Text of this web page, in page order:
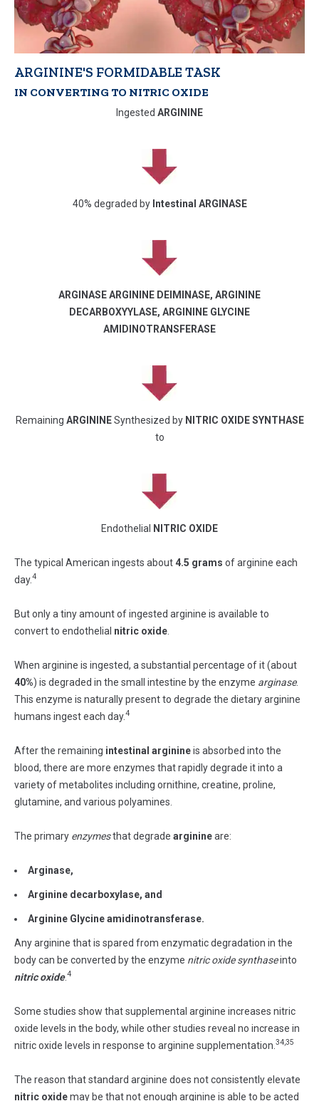
ARGININE'S FORMIDABLE TASK
IN CONVERTING TO NITRIC OXIDE
Ingested ARGININE
40% degraded by Intestinal ARGINASE
ARGINASE ARGININE DEIMINASE, ARGININE
DECARBOXYYLASE, ARGININE GLYCINE
AMIDINOTRANSFERASE
Remaining ARGININESynthesized by NITRIC OXIDE SYNTHASE
to
Endothelial NITRIC OXIDE
The typical American ingests about4.5 grams of arginine each
day.4
But only a tiny amount of ingested arginine is available to
convert to endothelial nitric oxide
When arginine is ingested, a substantial percentage of it (about
40%) is degraded in the small intestine by the enzyme arginase.
This enzyme is naturally present to degrade the dietary arginine
humans ingest each day.4
After the remaining intestinal arginineis absorbed into the
blood, there are more enzymes that rapidly degrade it into a
variety of metabolites including ornithine, creatine, proline,
glutamine, and various polyamines.
The primary enzymesthat degrade arginineare:
Arginase,
Arginine decarboxylase, and
Arginine Glycine amidinotransferase.
Any arginine that is spared from enzymatic degradation in the
body can be converted by the enzyme nitric oxide synthaseinto
nitric oxide.4
Some studies show that supplemental arginine increases nitric
oxide levels in the body, while other studies reveal no increase in
nitric oxide levels in response to arginine supplementation. 34,35
The reason that standard arginine does not consistently elevate
nitric oxidemay be that not enough arginine is able to be acted